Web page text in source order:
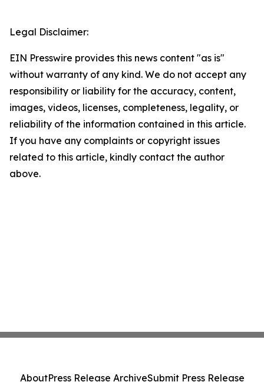
Legal Disclaimer:
EIN Presswire provides this news content "as is"
without warranty of any kind. We do not accept any
responsibility or liability for the accuracy, content,
images, videos, licenses, completeness, legality, or
reliability of the information contained in this article.
If you have any complaints or copyright issues
related to this article, kindly contact the author
above.
AboutPress Release ArchiveSubmit Press Release